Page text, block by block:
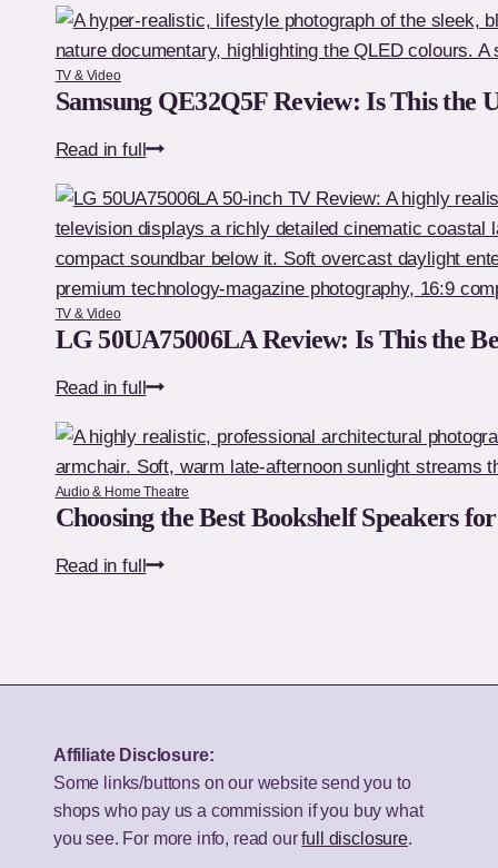
TV & Video
Samsung QE32Q5F Review: Is This
Read in fullSamsung
Review:
Is
This
the
Ultimate
32-
TV?
TV & Video
LG 50UA75006LA Review: Is This the
Read in fullLG
Review:
Is
This
the
Best
TV
UK
Homes?
Audio & Home Theatre
Choosing the Best Bookshelf Speakers
Read in fullChoosing
Speakers
Your
Budget
Affiliate Disclosure:
Some links/buttons on our website send you to
shops who pay us a commission if you buy what
you see. For more info, read ourfull disclosure.